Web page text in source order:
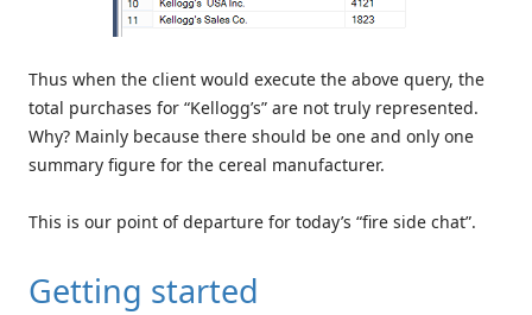
Thus when the client would execute the above query, the
total purchases for “Kellogg’s” are not truly represented.
Why? Mainly because there should be one and only one
summary figure for the cereal manufacturer.
This is our point of departure for today’s “fire side chat”.
Getting started